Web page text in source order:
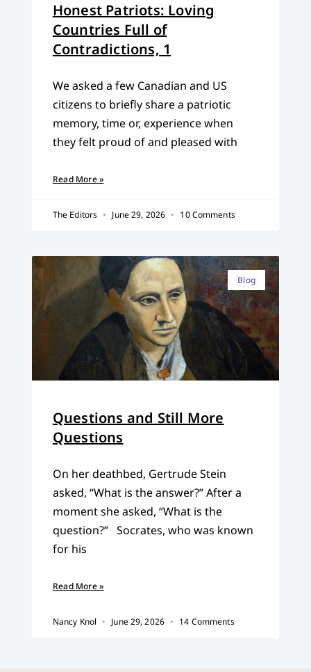
Honest Patriots: Loving
Countries Full of
Contradictions, 1
We asked a few Canadian and US
citizens to briefly share a patriotic
memory, time or, experience when
they felt proud of and pleased with
Read More »
The Editors June 29, 2026 10 Comments
Blog
Questions and Still More
Questions
On her deathbed, Gertrude Stein
asked, “What is the answer?” After a
moment she asked, “What is the
question?” Socrates, who was known
for his
Read More »
Nancy Knol June 29, 2026 14 Comments